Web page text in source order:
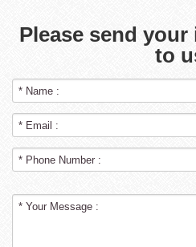
Please send
to